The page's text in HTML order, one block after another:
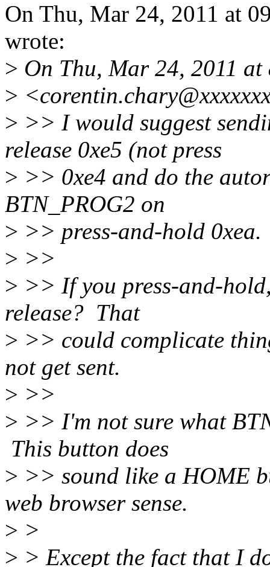
On Thu, Mar 24, 2011 at
wrote:
> On Thu, Mar 24, 2011
>
> >> I would suggest
release 0xe5 (not press
> >> 0xe4 and do the
BTN_PROG2 on
> >> press-and-hold 0xea.
> >>
> >> If you press-and-
release? That
> >> could complicate
not get sent.
> >>
> >> I'm not sure what
This button does
> >> sound like a HOME
web browser sense.
> >
> > Except the fact that I